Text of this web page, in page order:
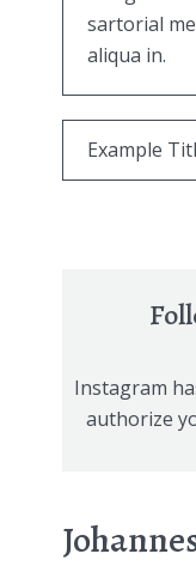
sartorial
aliqua in.
Example
Instagram
authorize